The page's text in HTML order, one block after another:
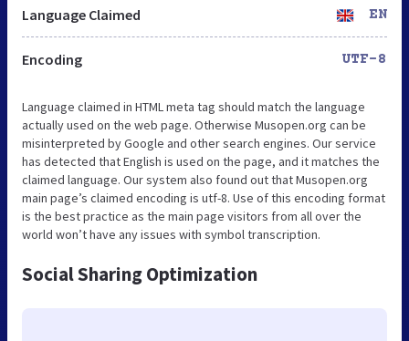
Language Claimed EN
Encoding UTF-8
Language claimed in HTML meta tag should match the language
actually used on the web page. Otherwise Musopen.org can be
misinterpreted by Google and other search engines. Our service
has detected that English is used on the page, and it matches the
claimed language. Our system also found out that Musopen.org
main page’s claimed encoding is utf-8. Use of this encoding format
is the best practice as the main page visitors from all over the
world won’t have any issues with symbol transcription.
Social Sharing Optimization